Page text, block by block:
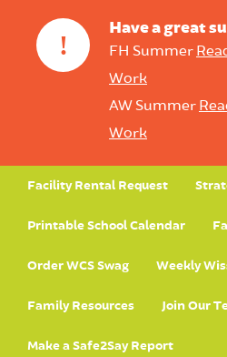
!
Have a great
FH Summer
Work
AW Summer
Work
Facility Rental Request
Printable School Calendar
Order WCS Swag Weekly
Family Resources Join Our
Make a Safe2Say Report